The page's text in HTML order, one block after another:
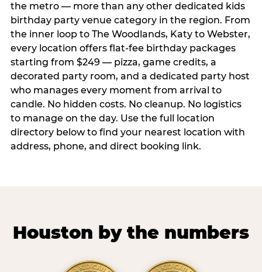
the metro — more than any other dedicated kids
birthday party venue category in the region. From
the inner loop to The Woodlands, Katy to Webster,
every location offers flat-fee birthday packages
starting from $249 — pizza, game credits, a
decorated party room, and a dedicated party host
who manages every moment from arrival to
candle. No hidden costs. No cleanup. No logistics
to manage on the day. Use the full location
directory below to find your nearest location with
address, phone, and direct booking link.
Houston by the numbers